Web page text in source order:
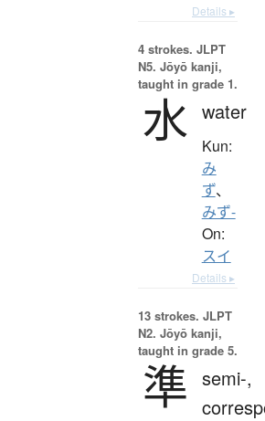
Details ▸
4 strokes. JLPT
N5. Jōyō kanji,
taught in grade 1.
水 water
Kun:
み
ず、
みず-
On:
スイ
Details ▸
13 strokes. JLPT
N2. Jōyō kanji,
taught in grade 5.
準 semi-,